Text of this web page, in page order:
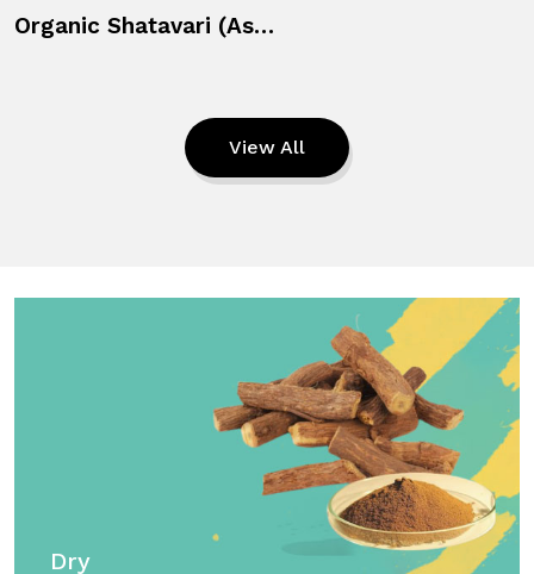
Organic Shatavari (Asparagus racemosus)
View All
Dry